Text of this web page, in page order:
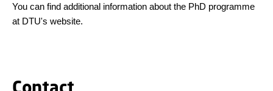
You can find additional information about the PhD programme
at DTU's website.